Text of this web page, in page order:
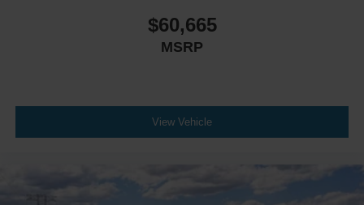
$60,665
MSRP
View Vehicle